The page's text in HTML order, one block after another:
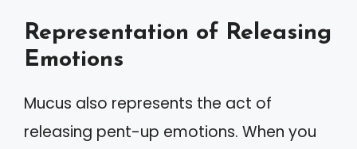
Representation of Releasing
Emotions
Mucus also represents the act of
releasing pent-up emotions. When you